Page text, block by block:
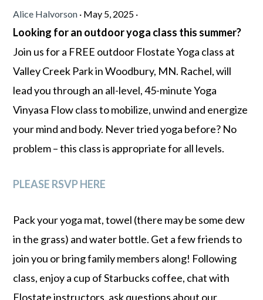
Alice Halvorson · May 5, 2025 ·
Looking for an outdoor yoga class this summer?
Join us for a FREE outdoor Flostate Yoga class at
Valley Creek Park in Woodbury, MN. Rachel, will
lead you through an all-level, 45-minute Yoga
Vinyasa Flow class to mobilize, unwind and energize
your mind and body. Never tried yoga before? No
problem – this class is appropriate for all levels.
PLEASE RSVP HERE
Pack your yoga mat, towel (there may be some dew
in the grass) and water bottle. Get a few friends to
join you or bring family members along! Following
class, enjoy a cup of Starbucks coffee, chat with
Flostate instructors, ask questions about our